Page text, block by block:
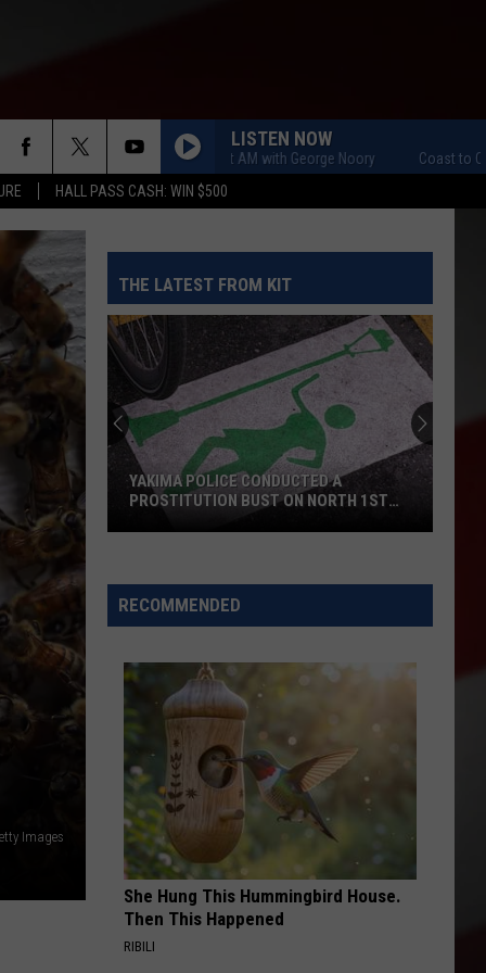
HALL PASS CASH: WIN $500
LISTEN NOW
Coast to Coast AM with George Noory Coast to Coast AM
Images
THE LATEST FROM KIT
Conducted
a
Bust
North
1st
Street
YAKIMA POLICE CONDUCTED A
PROSTITUTION BUST ON NORTH 1ST
RECOMMENDED
She Hung This Hummingbird House.
Then This Happened
RIBILI